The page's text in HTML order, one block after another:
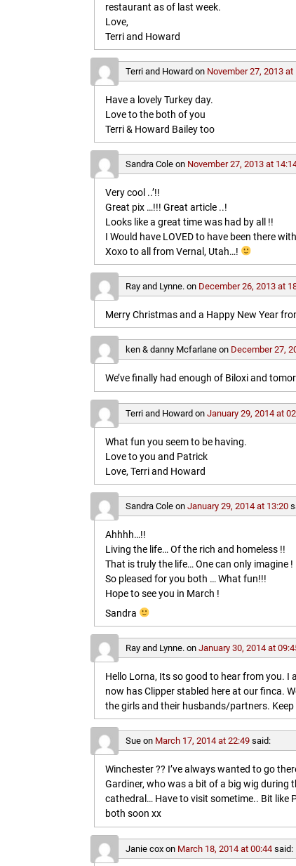
restaurant as of last week.
Love,
Terri and Howard
Terri and Howard on November 27, 2013 at
Have a lovely Turkey day.
Love to the both of you
Terri & Howard Bailey too
Sandra Cole on November 27, 2013 at
Very cool ..’!!
Great pix …!!! Great article ..!
Looks like a great time was had by all !!
I Would have LOVED to have been there
Xoxo to all from Vernal, Utah…!
Ray and Lynne. on December 26, 2013 at
Merry Christmas and a Happy New Year
ken & danny Mcfarlane on December 27,
We’ve finally had enough of Biloxi and
Terri and Howard onJanuary 29, 2014 at
What fun you seem to be having.
Love to you and Patrick
Love, Terri and Howard
Sandra Cole onJanuary 29, 2014 at 13:20
Ahhhh…!!
Living the life… Of the rich and homeless !!
That is truly the life… One can only imagine !
So pleased for you both … What fun!!!
Hope to see you in March !
Sandra
Ray and Lynne. onJanuary 30, 2014 at
Hello Lorna, Its so good to hear from you.
now has Clipper stabled here at our finca.
the girls and their husbands/partners.
Sue on March 17, 2014 at 22:49 said:
Winchester ?? I’ve always wanted to go
Gardiner, who was a bit of a big wig during
cathedral… Have to visit sometime.. Bit like
both soon xx
Janie cox on March 18, 2014 at 00:44 said: